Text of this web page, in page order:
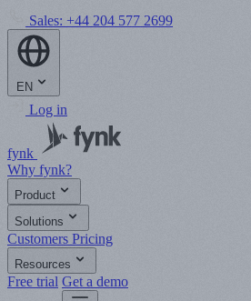
Sales: +44 204 577 2699
EN
Log in
fynk
Why fynk?
Product
Solutions
Customers Pricing
Resources
Free trial Get a demo